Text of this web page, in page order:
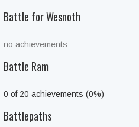
Battle for Wesnoth
no achievements
Battle Ram
0 of 20 achievements (0%)
Battlepaths